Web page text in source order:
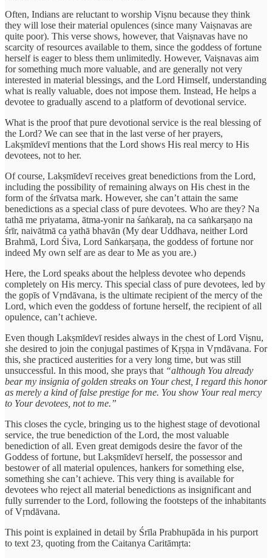
Often, Indians are reluctant to worship Viṣnu because they think
they will lose their material opulences (since many Vaiṣnavas are
quite poor). This verse shows, however, that Vaiṣnavas have no
scarcity of resources available to them, since the goddess of fortune
herself is eager to bless them unlimitedly. However, Vaiṣnavas aim
for something much more valuable, and are generally not very
interested in material blessings, and the Lord Himself, understanding
what is really valuable, does not impose them. Instead, He helps a
devotee to gradually ascend to a platform of devotional service.
What is the proof that pure devotional service is the real blessing of
the Lord? We can see that in the last verse of her prayers,
Lakṣmīdevī mentions that the Lord shows His real mercy to His
devotees, not to her.
Of course, Lakṣmīdevī receives great benedictions from the Lord,
including the possibility of remaining always on His chest in the
form of the śrīvatsa mark. However, she can’t attain the same
benedictions as a special class of pure devotees. Who are they? Na
tathā me priyatama, ātma-yonir na śaṅkaraḥ, na ca saṅkarṣaṇo na
śrīr, naivātmā ca yathā bhavān (My dear Uddhava, neither Lord
Brahmā, Lord Śiva, Lord Saṅkarṣaṇa, the goddess of fortune nor
indeed My own self are as dear to Me as you are.)
Here, the Lord speaks about the helpless devotee who depends
completely on His mercy. This special class of pure devotees, led by
the gopīs of Vṛndāvana, is the ultimate recipient of the mercy of the
Lord, which even the goddess of fortune herself, the recipient of all
opulence, can’t achieve.
Even though Lakṣmīdevī resides always in the chest of Lord Viṣnu,
she desired to join the conjugal pastimes of Kṛṣṇa in Vṛndāvana. For
this, she practiced austerities for a very long time, but was still
unsuccessful. In this mood, she prays that “although You already
bear my insignia of golden streaks on Your chest, I regard this honor
as merely a kind of false prestige for me. You show Your real mercy
to Your devotees, not to me.”
This closes the cycle, bringing us to the highest stage of devotional
service, the true benediction of the Lord, the most valuable
benediction of all. Even great demigods desire the favor of the
Goddess of fortune, but Lakṣmīdevī herself, the possessor and
bestower of all material opulences, hankers for something else,
something she can’t achieve. This very thing is available for
devotees who reject all material benedictions as insignificant and
fully surrender to the Lord, following the footsteps of the inhabitants
of Vṛndāvana.
This point is explained in detail by Śrīla Prabhupāda in his purport
to text 23, quoting from the Caitanya Caritāmṛta: